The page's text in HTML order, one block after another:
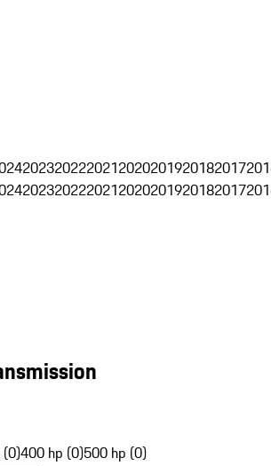
2023202220212020201920182017
2023202220212020201920182017
400 hp (0)500 hp (0)